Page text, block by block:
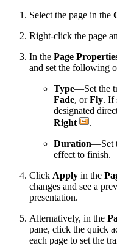
Select the page in the
Right-click the page
In the Page
and set the following
Type—Set the
Fade, orFly. If
designated
Right
.
Duration—Set
effect to finish.
Click Apply in the
changes and see a
presentation.
Alternatively, in the
pane, click the quick
each page to set the